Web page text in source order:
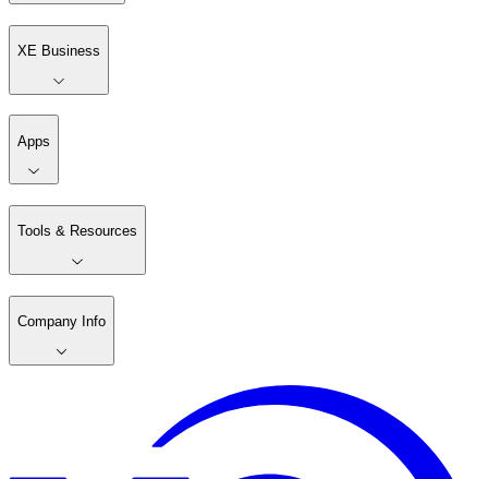
XE Business
Apps
Tools & Resources
Company Info